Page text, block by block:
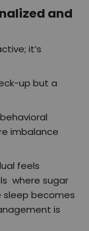
and
it’s
up but a
imbalance
feels
where sugar
sleep becomes
is